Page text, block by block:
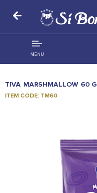
MENU
TIVA MARSHMALLOW 60 G
ITEM CODE: TM60
DECORATION